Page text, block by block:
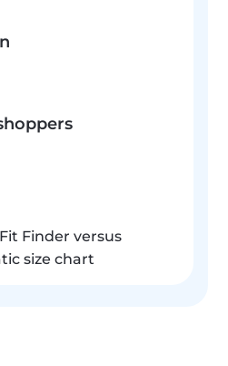
Finder versus
size chart